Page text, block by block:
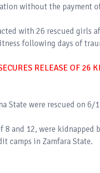
without the payment
with 26 rescued girls
following days of
RELEASE OF 26
State were rescued on
8 and 12, were kidnapped
camps in Zamfara State.